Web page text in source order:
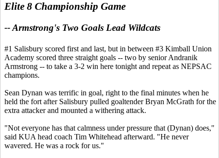
Elite 8 Championship Game
-- Armstrong's Two Goals Lead Wildcats
#1 Salisbury scored first and last, but in between #3 Kimball Union
Academy scored three straight goals -- two by senior Andranik
Armstrong -- to take a 3-2 win here tonight and repeat as NEPSAC
champions.
Sean Dynan was terrific in goal, right to the final minutes when he
held the fort after Salisbury pulled goaltender Bryan McGrath for the
extra attacker and mounted a withering attack.
"Not everyone has that calmness under pressure that (Dynan) does,"
said KUA head coach Tim Whitehead afterward. "He never
wavered. He was a rock for us."